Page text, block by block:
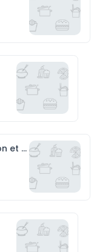
Curry Légumes Provencale ti Ronron et Riz blanc